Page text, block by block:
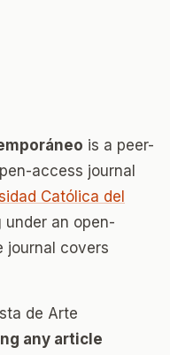
is a peer-
access journal
Católica del
under an open-
journal covers
de Arte
any article